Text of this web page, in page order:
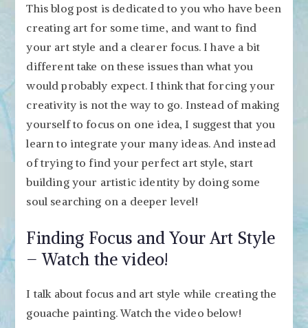
This blog post is dedicated to you who have been
creating art for some time, and want to find
your art style and a clearer focus. I have a bit
different take on these issues than what you
would probably expect. I think that forcing your
creativity is not the way to go. Instead of making
yourself to focus on one idea, I suggest that you
learn to integrate your many ideas. And instead
of trying to find your perfect art style, start
building your artistic identity by doing some
soul searching on a deeper level!
Finding Focus and Your Art Style
– Watch the video!
I talk about focus and art style while creating the
gouache painting. Watch the video below!